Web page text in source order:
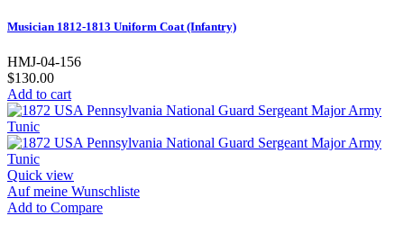
Musician 1812-1813 Uniform Coat (Infantry)
HMJ-04-156
$130.00
Add to cart
Quick view
Auf meine Wunschliste
Add to Compare